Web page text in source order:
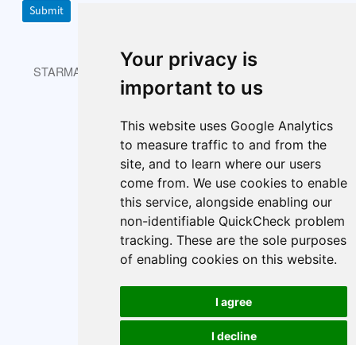
Your privacy is
important to us
This website uses Google Analytics
to measure traffic to and from the
site, and to learn where our users
come from. We use cookies to enable
this service, alongside enabling our
non-identifiable QuickCheck problem
tracking. These are the sole purposes
of enabling cookies on this website.
I agree
I decline
Submit
About Index Cookie policy
Cookie Preferences
STARMAST © 2026 is licensed under CC BY-NC-SA 4.0.